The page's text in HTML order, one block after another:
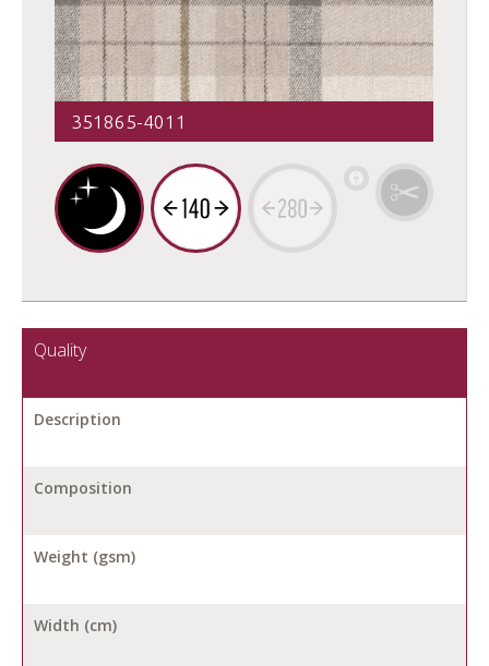
351865-4011
Quality
Description
Composition
Weight (gsm)
Width (cm)